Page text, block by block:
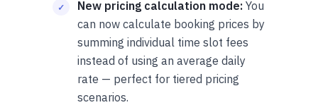
New pricing calculation mode: You
can now calculate booking prices by
summing individual time slot fees
instead of using an average daily
rate — perfect for tiered pricing
scenarios.